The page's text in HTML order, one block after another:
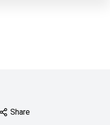
Share